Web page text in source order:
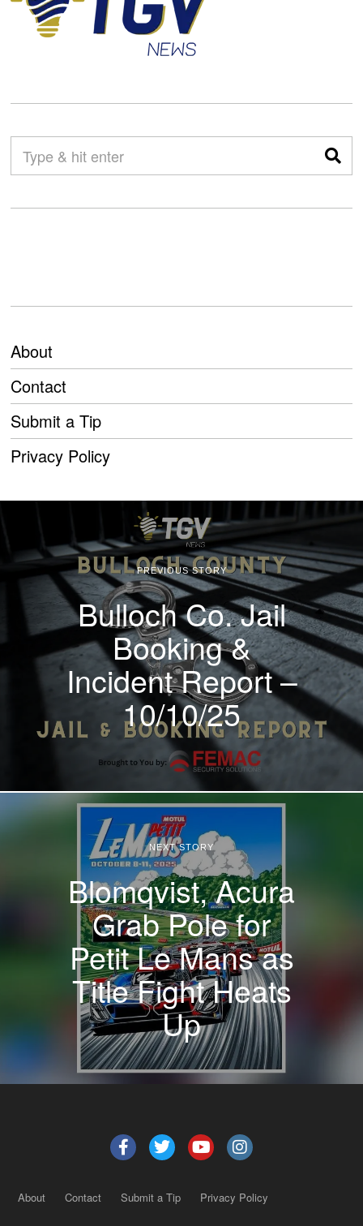
About
Contact
Submit a Tip
Privacy Policy
PREVIOUS STORY
Bulloch Co. Jail
Booking &
Incident Report –
10/10/25
NEXT STORY
Blomqvist, Acura
Grab Pole for
Petit Le Mans as
Title Fight Heats
Up
About Contact Submit a Tip Privacy Policy